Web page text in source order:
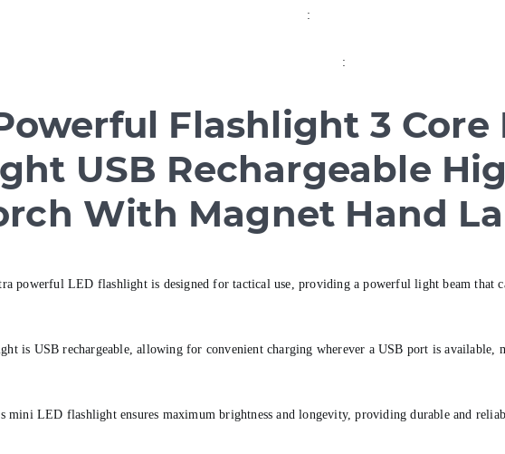
:
:
Flashlight 3 Core
USB Rechargeable
With Magnet Hand
powerful LED flashlight is designed for tactical use, providing a powerful light beam that
is USB rechargeable, allowing for convenient charging wherever a USB port is available,
mini LED flashlight ensures maximum brightness and longevity, providing durable and